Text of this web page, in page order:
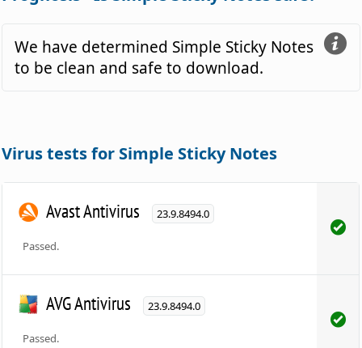
We have determined Simple Sticky Notes
to be clean and safe to download.
Virus tests for Simple Sticky Notes
Avast Antivirus 23.9.8494.0
Passed.
AVG Antivirus 23.9.8494.0
Passed.